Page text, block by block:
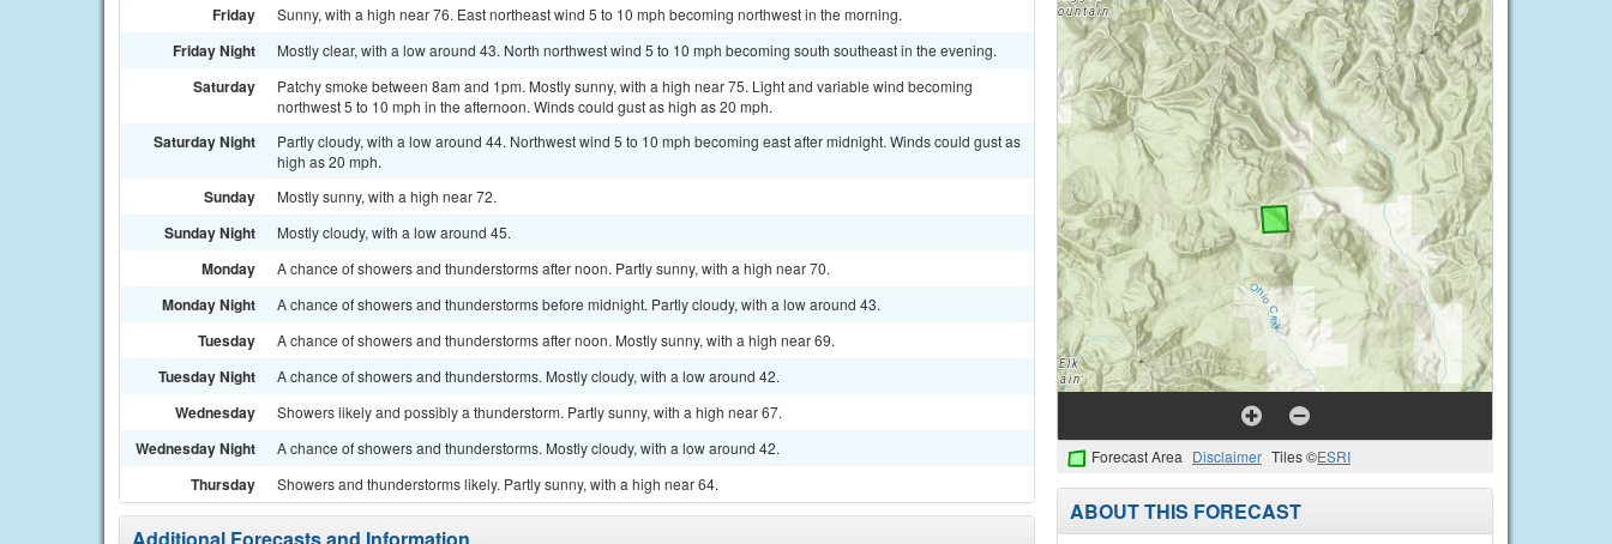
Friday Sunny, with a high near 76. East northeast wind 5 to 10 mph becoming northwest in the morning.
Friday Night Mostly clear, with a low around 43. North northwest wind 5 to 10 mph becoming south southeast in the evening.
Saturday
Patchy smoke between 8am and 1pm. Mostly sunny, with a high near 75. Light and variable wind becoming
northwest 5 to 10 mph in the afternoon. Winds could gust as high as 20 mph.
Saturday Night
Partly cloudy, with a low around 44. Northwest wind 5 to 10 mph becoming east after midnight. Winds could gust as
high as 20 mph.
Sunday Mostly sunny, with a high near 72.
Sunday Night Mostly cloudy, with a low around 45.
Monday A chance of showers and thunderstorms after noon. Partly sunny, with a high near 70.
Monday Night A chance of showers and thunderstorms before midnight. Partly cloudy, with a low around 43.
Tuesday A chance of showers and thunderstorms after noon. Mostly sunny, with a high near 69.
Tuesday Night A chance of showers and thunderstorms. Mostly cloudy, with a low around 42.
Wednesday Showers likely and possibly a thunderstorm. Partly sunny, with a high near 67.
Wednesday Night A chance of showers and thunderstorms. Mostly cloudy, with a low around 42.
Thursday Showers and thunderstorms likely. Partly sunny, with a high near 64.
Forecast Area Disclaimer Tiles ©ESRI
ABOUT THIS FORECAST